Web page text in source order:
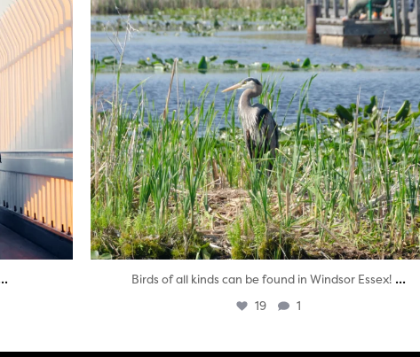
Birds of all kinds can be found in Windsor Essex! ...
19 1